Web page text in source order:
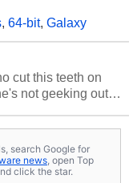
, 64-bit, Galaxy
cut this teeth on
not geeking out
search Google for
news, open Top
click the star.